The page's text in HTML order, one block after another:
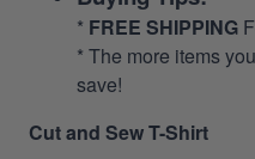
* FREE SHIPPING
* The more items
save!
Cut and Sew T-Shirt